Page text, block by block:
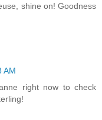
shine on! Goodness
AM
right now to check